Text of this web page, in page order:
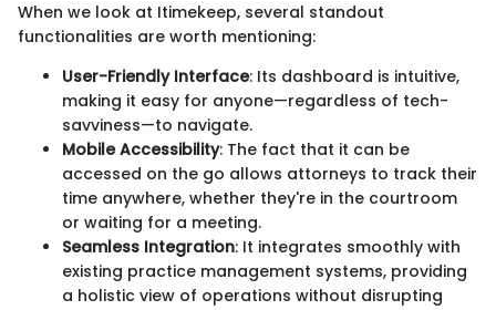
When we look at Itimekeep, several standout
functionalities are worth mentioning:
User-Friendly Interface: Its dashboard is intuitive,
making it easy for anyone—regardless of tech-
savviness—to navigate.
Mobile Accessibility: The fact that it can be
accessed on the go allows attorneys to track their
time anywhere, whether they're in the courtroom
or waiting for a meeting.
Seamless Integration: It integrates smoothly with
existing practice management systems, providing
a holistic view of operations without disrupting